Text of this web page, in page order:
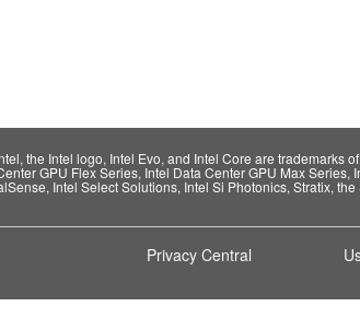
the Intel logo, Intel Evo, and Intel Core are
GPU Flex Series, Intel Data Center GPU Max
Intel Select Solutions, Intel Si Photonics, Stratix,
Privacy Central